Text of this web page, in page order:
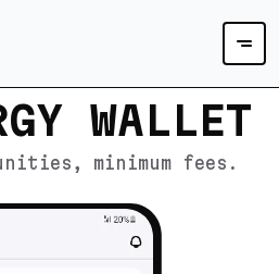
WALLET
minimum fees.